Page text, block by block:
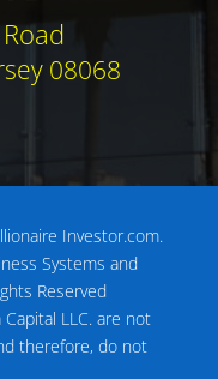
08068
Investor.com.
Systems and
Reserved
LLC. are not
therefore, do not